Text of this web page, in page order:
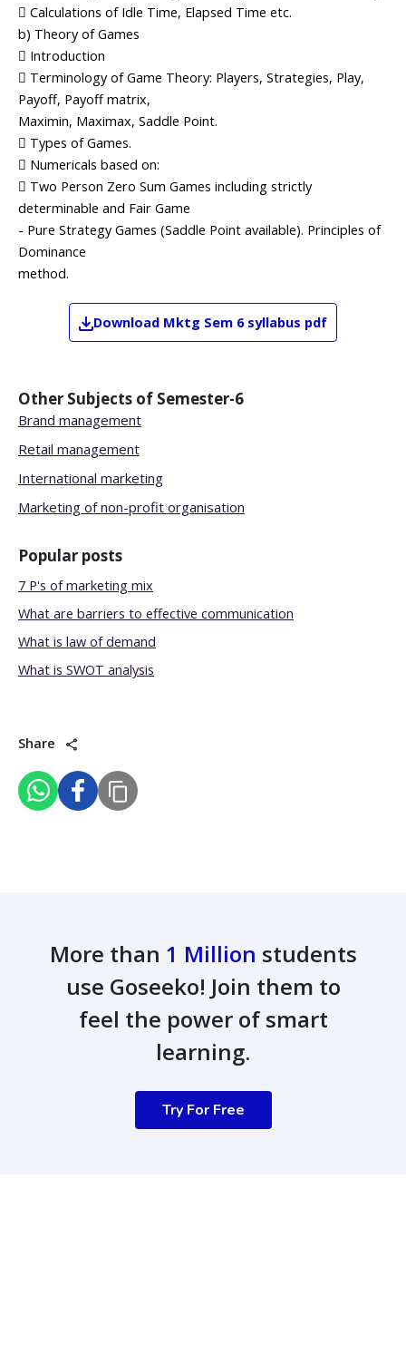
 Calculations of Idle Time, Elapsed Time etc.
b) Theory of Games
 Introduction
 Terminology of Game Theory: Players, Strategies, Play,
Payoff, Payoff matrix,
Maximin, Maximax, Saddle Point.
 Types of Games.
 Numericals based on:
 Two Person Zero Sum Games including strictly
determinable and Fair Game
- Pure Strategy Games (Saddle Point available). Principles of
Dominance
method.
Download Mktg Sem 6 syllabus pdf
Other Subjects of Semester-6
Brand management
Retail management
International marketing
Marketing of non-profit organisation
Popular posts
7 P's of marketing mix
What are barriers to effective communication
What is law of demand
What is SWOT analysis
Share
More than 1 Million students
use Goseeko! Join them to
feel the power of smart
learning.
Try For Free